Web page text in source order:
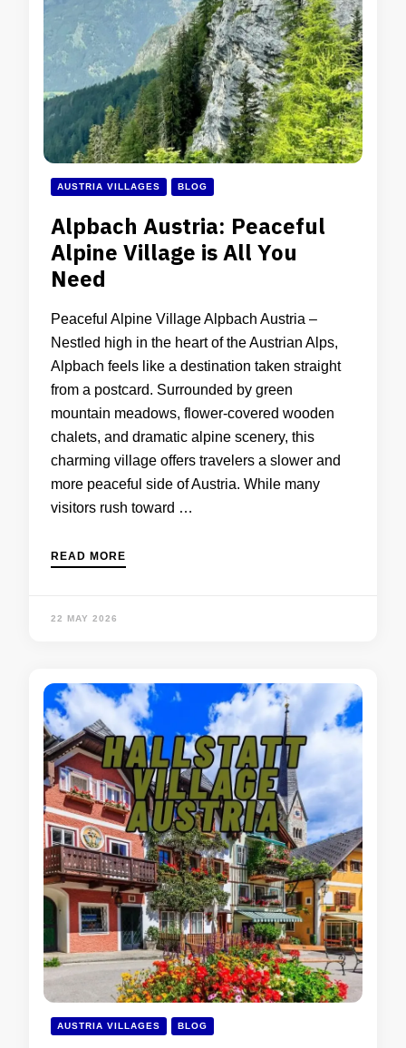
AUSTRIA VILLAGES BLOG
Alpbach Austria: Peaceful
Alpine Village is All You
Need
Peaceful Alpine Village Alpbach Austria –
Nestled high in the heart of the Austrian Alps,
Alpbach feels like a destination taken straight
from a postcard. Surrounded by green
mountain meadows, flower-covered wooden
chalets, and dramatic alpine scenery, this
charming village offers travelers a slower and
more peaceful side of Austria. While many
visitors rush toward …
READ MORE
22 MAY 2026
AUSTRIA VILLAGES BLOG